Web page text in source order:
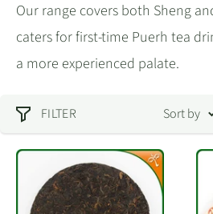
Our range covers both Sheng
caters for first-time Puerh tea
a more experienced palate.
FILTER Sort by